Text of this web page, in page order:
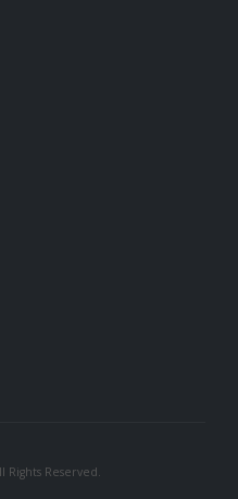
Rights Reserved.